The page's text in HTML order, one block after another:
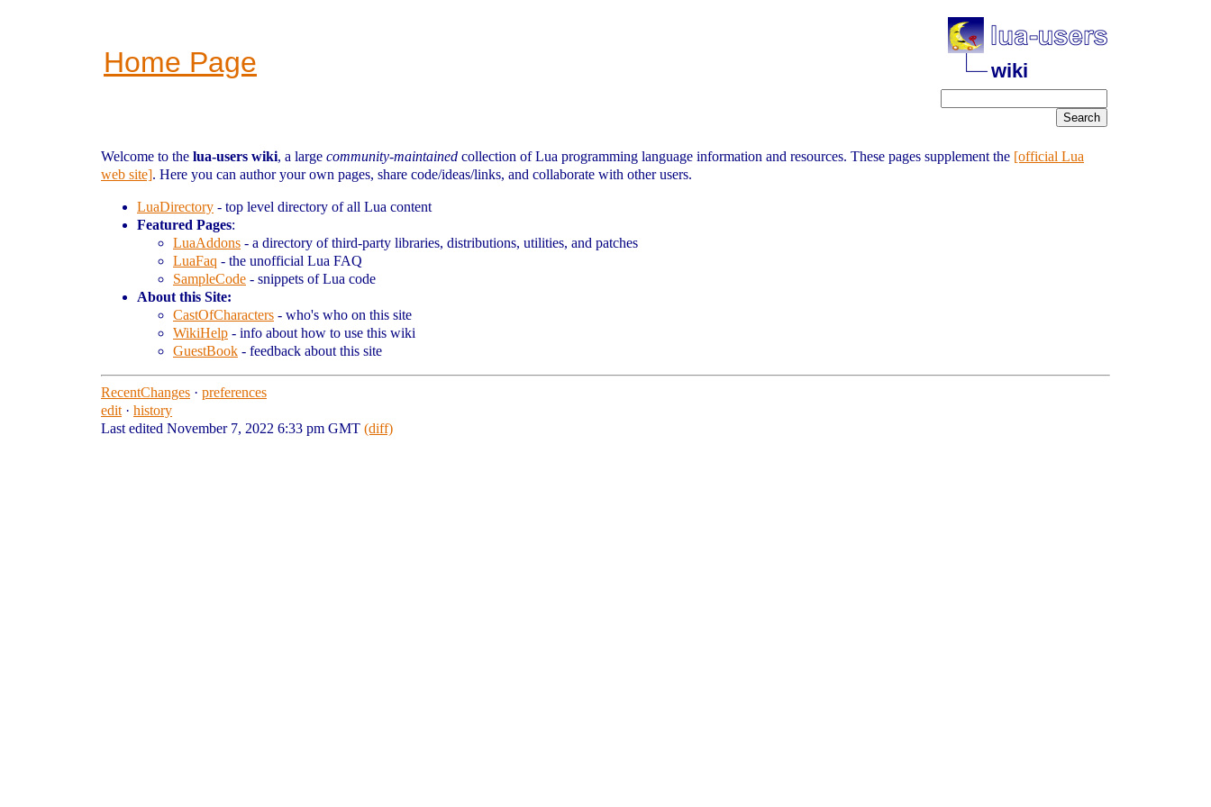
Home Page wiki
Welcome to the lua-users wiki, a large community-maintained collection of Lua programming language information and resources. These pages supplement the [official Lua
web site]. Here you can author your own pages, share code/ideas/links, and collaborate with other users.
LuaDirectory - top level directory of all Lua content
Featured Pages:
LuaAddons - a directory of third-party libraries, distributions, utilities, and patches
LuaFaq - the unofficial Lua FAQ
SampleCode - snippets of Lua code
About this Site:
CastOfCharacters - who's who on this site
WikiHelp - info about how to use this wiki
GuestBook - feedback about this site
RecentChanges · preferences
edit · history
Last edited November 7, 2022 6:33 pm GMT (diff)